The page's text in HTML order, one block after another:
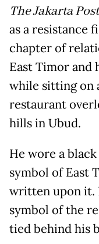
The Jakarta Post
as a resistance
chapter of
East Timor and
while sitting on
restaurant
hills in Ubud.
He wore a
symbol of East
written upon it.
symbol of the
tied behind his